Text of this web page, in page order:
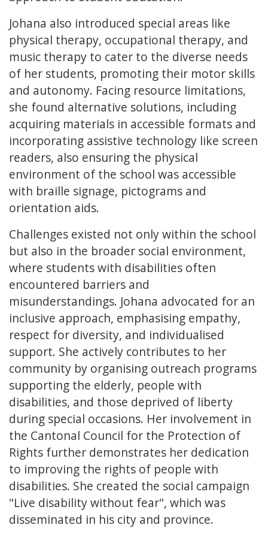
Johana also introduced special areas like
physical therapy, occupational therapy, and
music therapy to cater to the diverse needs
of her students, promoting their motor skills
and autonomy. Facing resource limitations,
she found alternative solutions, including
acquiring materials in accessible formats and
incorporating assistive technology like screen
readers, also ensuring the physical
environment of the school was accessible
with braille signage, pictograms and
orientation aids.
Challenges existed not only within the school
but also in the broader social environment,
where students with disabilities often
encountered barriers and
misunderstandings. Johana advocated for an
inclusive approach, emphasising empathy,
respect for diversity, and individualised
support. She actively contributes to her
community by organising outreach programs
supporting the elderly, people with
disabilities, and those deprived of liberty
during special occasions. Her involvement in
the Cantonal Council for the Protection of
Rights further demonstrates her dedication
to improving the rights of people with
disabilities. She created the social campaign
"Live disability without fear", which was
disseminated in his city and province.